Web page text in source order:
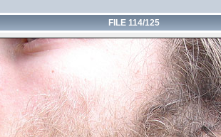
FILE 114/125